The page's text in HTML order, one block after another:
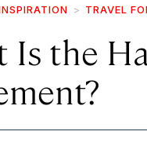
TRAVEL
Is the